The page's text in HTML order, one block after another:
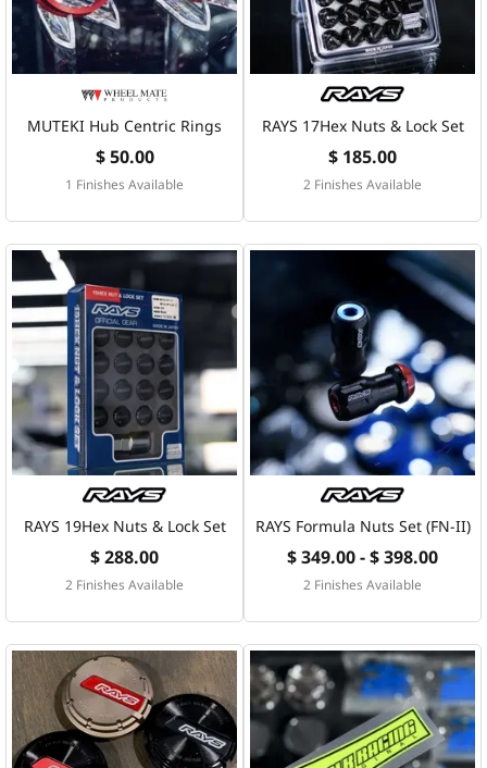
MUTEKI Hub Centric Rings
$ 50.00
1 Finishes Available
RAYS 17Hex Nuts & Lock Set
$ 185.00
2 Finishes Available
RAYS 19Hex Nuts & Lock Set
$ 288.00
2 Finishes Available
RAYS Formula Nuts Set (FN-II)
$ 349.00 - $ 398.00
2 Finishes Available